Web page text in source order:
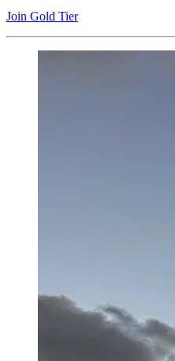
Join Gold Tier